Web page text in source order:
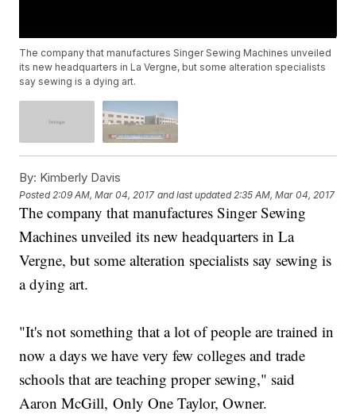
The company that manufactures Singer Sewing Machines unveiled
its new headquarters in La Vergne, but some alteration specialists
say sewing is a dying art.
By: Kimberly Davis
Posted 2:09 AM, Mar 04, 2017 and last updated 2:35 AM, Mar 04, 2017
The company that manufactures Singer Sewing
Machines unveiled its new headquarters in La
Vergne, but some alteration specialists say sewing is
a dying art.
"It's not something that a lot of people are trained in
now a days we have very few colleges and trade
schools that are teaching proper sewing," said
Aaron McGill, Only One Taylor, Owner.